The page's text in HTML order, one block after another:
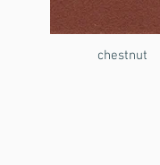
chestnut